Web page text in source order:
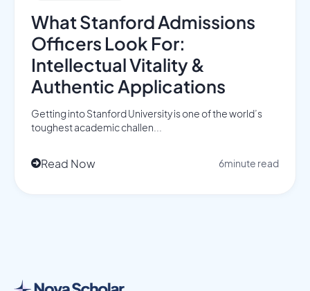
What Stanford Admissions
Officers Look For:
Intellectual Vitality &
Authentic Applications
Getting into Stanford University is one of the world’s
toughest academic challen...
Read Now 6minute read